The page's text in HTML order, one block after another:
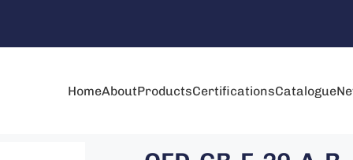
HomeAboutProductsCertificationsCatalogue